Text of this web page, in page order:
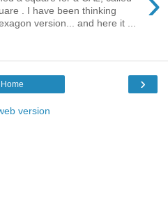
. I have been thinking
version... and here it ...
›
Home
version